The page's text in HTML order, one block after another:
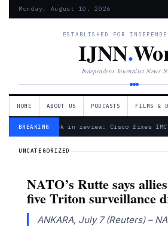
Monday, August 10, 2026
ESTABLISHED FOR
IJNN.
Independent Journalist News
HOME ABOUT US PODCASTS FILMS &
BREAKING— Week in review: Cisco fixes
UNCATEGORIZED
NATO’s Rutte says
five Triton surveillance
ANKARA, July 7 (Reuters) –